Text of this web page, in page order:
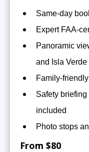
Same-day
Expert FAA-
Panoramic
and Isla Verde
Family-
Safety
included
Photo stops
From $80